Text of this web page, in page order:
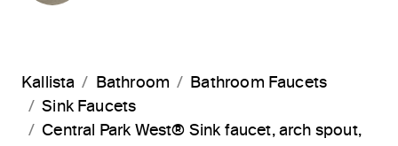
Kallista Bathroom
Bathroom Faucets
Sink Faucets
Central Park West® Sink faucet, arch spout,